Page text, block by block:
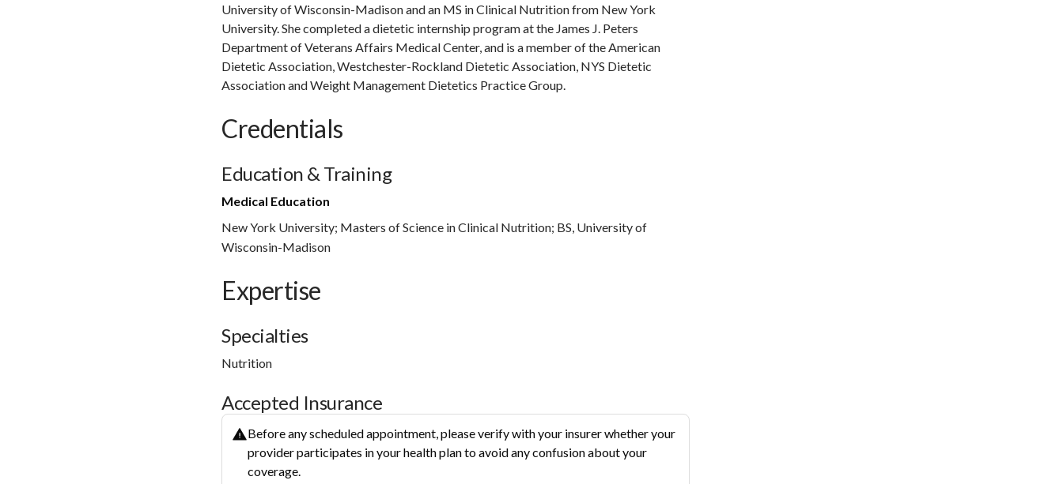
University of Wisconsin-Madison and an MS in Clinical Nutrition from New York
University. She completed a dietetic internship program at the James J. Peters
Department of Veterans Affairs Medical Center, and is a member of the American
Dietetic Association, Westchester-Rockland Dietetic Association, NYS Dietetic
Association and Weight Management Dietetics Practice Group.
Credentials
Education & Training
Medical Education
New York University; Masters of Science in Clinical Nutrition; BS, University of
Wisconsin-Madison
Expertise
Specialties
Nutrition
Accepted Insurance
Before any scheduled appointment, please verify with your insurer whether your
provider participates in your health plan to avoid any confusion about your
coverage.